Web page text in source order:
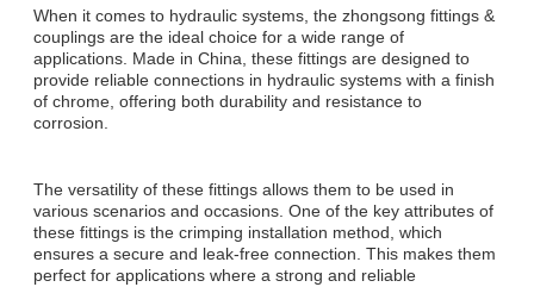
When it comes to hydraulic systems, the zhongsong fittings &
couplings are the ideal choice for a wide range of
applications. Made in China, these fittings are designed to
provide reliable connections in hydraulic systems with a finish
of chrome, offering both durability and resistance to
corrosion.
The versatility of these fittings allows them to be used in
various scenarios and occasions. One of the key attributes of
these fittings is the crimping installation method, which
ensures a secure and leak-free connection. This makes them
perfect for applications where a strong and reliable